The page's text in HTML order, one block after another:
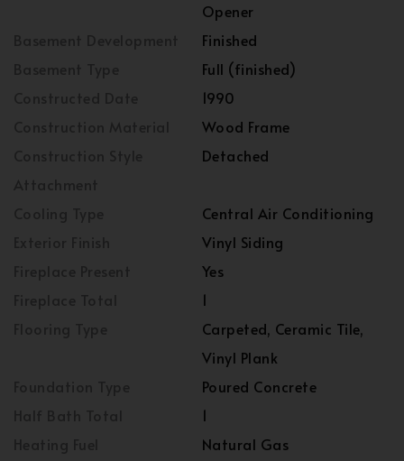
Opener
Finished
Full (finished)
1990
Wood Frame
Detached
Central Air Conditioning
Vinyl Siding
Yes
1
Carpeted, Ceramic Tile,
Vinyl Plank
Poured Concrete
1
Natural Gas